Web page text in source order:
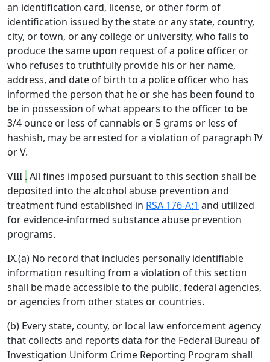
an identification card, license, or other form of
identification issued by the state or any state, country,
city, or town, or any college or university, who fails to
produce the same upon request of a police officer or
who refuses to truthfully provide his or her name,
address, and date of birth to a police officer who has
informed the person that he or she has been found to
be in possession of what appears to the officer to be
3/4 ounce or less of cannabis or 5 grams or less of
hashish, may be arrested for a violation of paragraph IV
or V.
VIII . All fines imposed pursuant to this section shall be
deposited into the alcohol abuse prevention and
treatment fund established in RSA 176-A:1 and utilized
for evidence-informed substance abuse prevention
programs.
IX.(a) No record that includes personally identifiable
information resulting from a violation of this section
shall be made accessible to the public, federal agencies,
or agencies from other states or countries.
(b) Every state, county, or local law enforcement agency
that collects and reports data for the Federal Bureau of
Investigation Uniform Crime Reporting Program shall